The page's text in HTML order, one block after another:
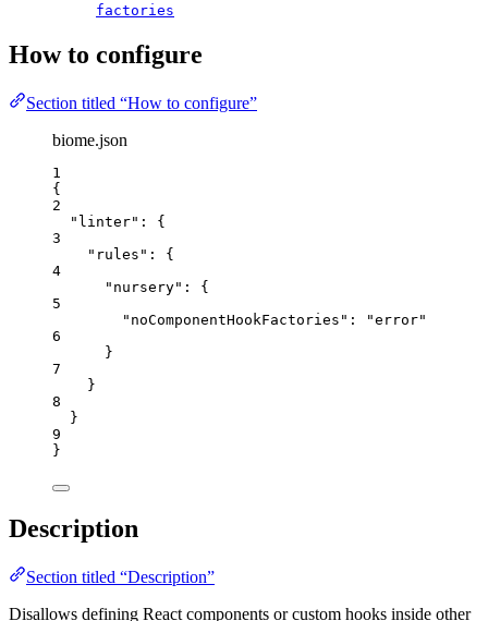
factories
How to configure
Section titled “How to configure”
biome.json
1
{
2
"linter" : {
3
"rules" : {
4
"nursery" : {
5
"noComponentHookFactories" : "error"
6
}
7
}
8
}
9
}
Description
Section titled “Description”
Disallows defining React components or custom hooks inside other